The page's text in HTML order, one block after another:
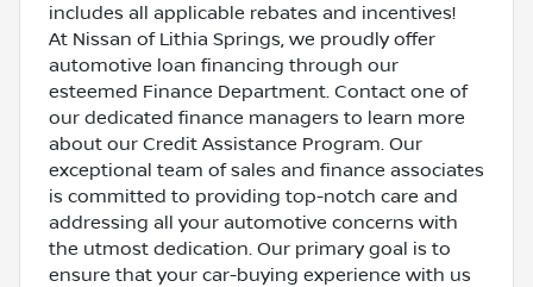
includes all applicable rebates and incentives!
At Nissan of Lithia Springs, we proudly offer
automotive loan financing through our
esteemed Finance Department. Contact one of
our dedicated finance managers to learn more
about our Credit Assistance Program. Our
exceptional team of sales and finance associates
is committed to providing top-notch care and
addressing all your automotive concerns with
the utmost dedication. Our primary goal is to
ensure that your car-buying experience with us